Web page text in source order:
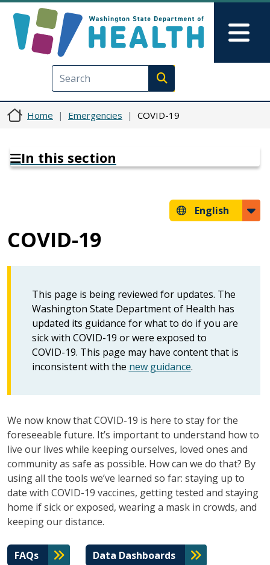
Execute search
Home Emergencies COVID-19
In this section
English
COVID-19
This page is being reviewed for updates. The
Washington State Department of Health has
updated its guidance for what to do if you are
sick with COVID-19 or were exposed to
COVID-19. This page may have content that is
inconsistent with the new guidance.
We now know that COVID-19 is here to stay for the
foreseeable future. It’s important to understand how to
live our lives while keeping ourselves, loved ones and
community as safe as possible. How can we do that? By
using all the tools we’ve learned so far: staying up to
date with COVID-19 vaccines, getting tested and staying
home if sick or exposed, wearing a mask in crowds, and
keeping our distance.
FAQs
Data Dashboards